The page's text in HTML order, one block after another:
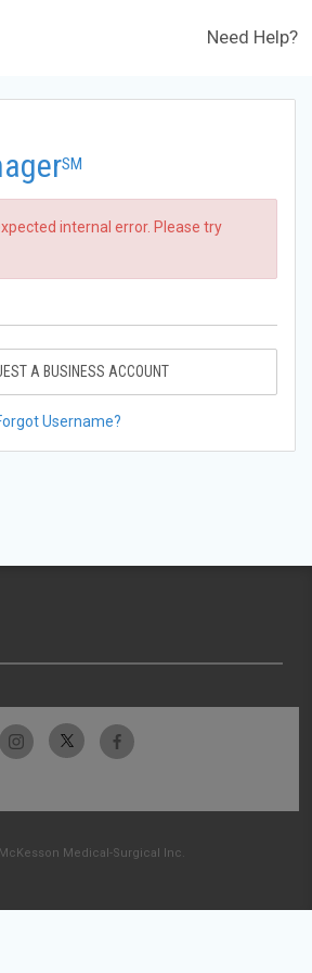
Need Help?
SM
internal error. Please try
A BUSINESS ACCOUNT
Username?
Medical-Surgical Inc.